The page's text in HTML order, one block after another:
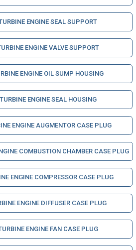
ENGINE SEAL SUPPORT
ENGINE VALVE SUPPORT
ENGINE OIL SUMP HOUSING
ENGINE SEAL HOUSING
ENGINE AUGMENTOR CASE PLUG
COMBUSTION CHAMBER CASE PLUG
ENGINE COMPRESSOR CASE PLUG
ENGINE DIFFUSER CASE PLUG
ENGINE FAN CASE PLUG